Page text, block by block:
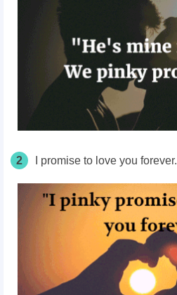
2 I promise to love you forever.